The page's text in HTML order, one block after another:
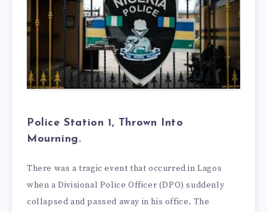
Police Station 1, Thrown Into
Mourning.
There was a tragic event that occurred in Lagos
when a Divisional Police Officer (DPO) suddenly
collapsed and passed away in his office. The